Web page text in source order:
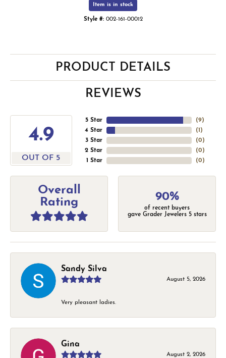
Item is in stock
Style #: 002-161-00012
PRODUCT DETAILS
REVIEWS
4.9
OUT OF 5
5 Star
4 Star
3 Star
2 Star
1 Star
(9)
(1 )
(0)
(0)
(0)
Overall
Rating
90%
of recent buyers
gave Grader Jewelers 5 stars
Sandy Silva
August 5, 2026
Very pleasant ladies.
Gina
August 2, 2026